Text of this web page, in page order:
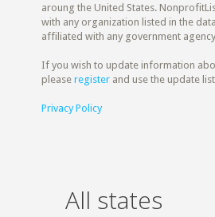
aroung the United States.
with any organization listed in the
affiliated with any government
If you wish to update information
pleaseregister and use the update
Privacy Policy
All states